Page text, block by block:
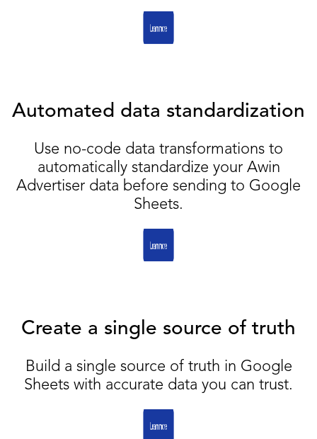
Automated data standardization
Use no-code data transformations to
automatically standardize your Awin
Advertiser data before sending to Google
Sheets.
Create a single source of truth
Build a single source of truth in Google
Sheets with accurate data you can trust.